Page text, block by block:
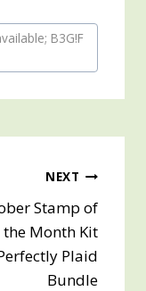
B3G!F
NEXT
Stamp of
the Month Kit
Plaid
Bundle